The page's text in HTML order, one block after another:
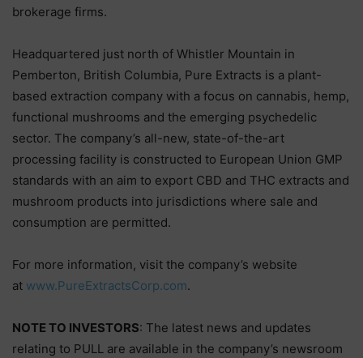
brokerage firms.
Headquartered just north of Whistler Mountain in
Pemberton, British Columbia, Pure Extracts is a plant-
based extraction company with a focus on cannabis, hemp,
functional mushrooms and the emerging psychedelic
sector. The company’s all-new, state-of-the-art
processing facility is constructed to European Union GMP
standards with an aim to export CBD and THC extracts and
mushroom products into jurisdictions where sale and
consumption are permitted.
For more information, visit the company’s website
at www.PureExtractsCorp.com.
NOTE TO INVESTORS: The latest news and updates
relating to PULL are available in the company’s newsroom